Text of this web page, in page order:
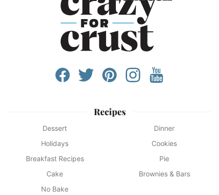
Recipes
Dessert
Dinner
Holidays
Cookies
Breakfast Recipes
Pie
Cake
Brownies & Bars
No Bake